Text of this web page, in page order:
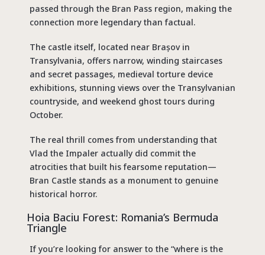
passed through the Bran Pass region, making the
connection more legendary than factual.
The castle itself, located near Brașov in
Transylvania, offers narrow, winding staircases
and secret passages, medieval torture device
exhibitions, stunning views over the Transylvanian
countryside, and weekend ghost tours during
October.
The real thrill comes from understanding that
Vlad the Impaler actually did commit the
atrocities that built his fearsome reputation—
Bran Castle stands as a monument to genuine
historical horror.
Hoia Baciu Forest: Romania’s Bermuda
Triangle
If you’re looking for answer to the “where is the